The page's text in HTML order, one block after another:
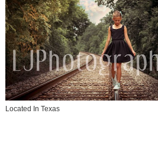
Located In Texas